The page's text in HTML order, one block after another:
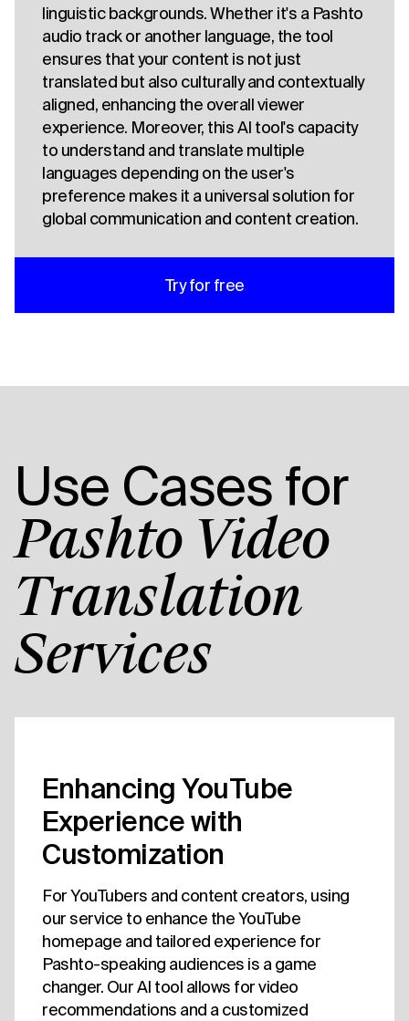
linguistic backgrounds. Whether it's a Pashto
audio track or another language, the tool
ensures that your content is not just
translated but also culturally and contextually
aligned, enhancing the overall viewer
experience. Moreover, this AI tool's capacity
to understand and translate multiple
languages depending on the user's
preference makes it a universal solution for
global communication and content creation.
Try for free
Use Cases for
Pashto Video
Translation
Services
Enhancing YouTube
Experience with
Customization
For YouTubers and content creators, using
our service to enhance the YouTube
homepage and tailored experience for
Pashto-speaking audiences is a game
changer. Our AI tool allows for video
recommendations and a customized